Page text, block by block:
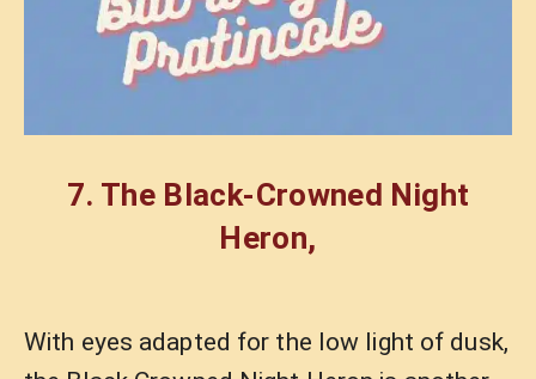
7. The Black-Crowned Night
Heron,
With eyes adapted for the low light of dusk,